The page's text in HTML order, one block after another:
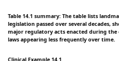
Table 14.1 summary: The table lists
legislation passed over several decades,
major regulatory acts enacted during the
laws appearing less frequently over time.
Clinical Example 14.1